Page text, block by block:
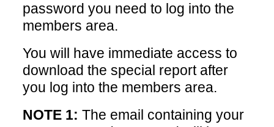
password you need to log into the
members area.
You will have immediate access to
download the special report after
you log into the members area.
NOTE 1: The email containing your